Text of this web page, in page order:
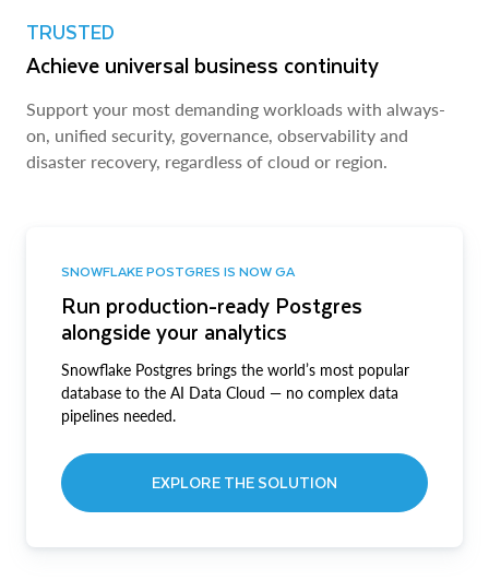
TRUSTED
Achieve universal business continuity
Support your most demanding workloads with always-
on, unified security, governance, observability and
disaster recovery, regardless of cloud or region.
SNOWFLAKE POSTGRES IS NOW GA
Run production-ready Postgres
alongside your analytics
Snowflake Postgres brings the world’s most popular
database to the AI Data Cloud — no complex data
pipelines needed.
EXPLORE THE SOLUTION